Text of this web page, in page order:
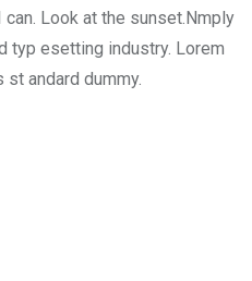
Look at the sunset.Nmply
typ esetting industry. Lorem
st andard dummy.